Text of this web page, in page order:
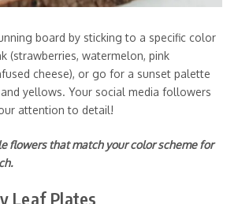
board by sticking to a specific color
(strawberries, watermelon, pink
cheese), or go for a sunset palette
yellows. Your social media followers
attention to detail!
flowers that match your color scheme for
Leaf Plates